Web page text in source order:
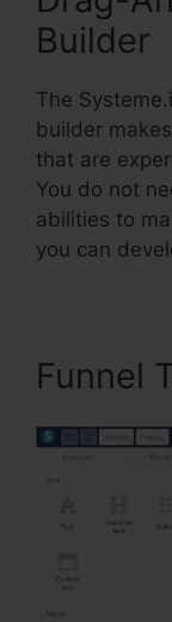
Builder
The
builder
that are
You do not
abilities to
you can
Funnel